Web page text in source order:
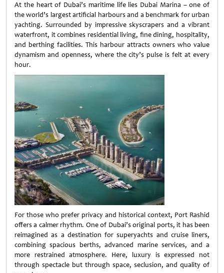
At the heart of Dubai’s maritime life lies Dubai Marina – one of
the world’s largest artificial harbours and a benchmark for urban
yachting. Surrounded by impressive skyscrapers and a vibrant
waterfront, it combines residential living, fine dining, hospitality,
and berthing facilities. This harbour attracts owners who value
dynamism and openness, where the city’s pulse is felt at every
hour.
For those who prefer privacy and historical context, Port Rashid
offers a calmer rhythm. One of Dubai’s original ports, it has been
reimagined as a destination for superyachts and cruise liners,
combining spacious berths, advanced marine services, and a
more restrained atmosphere. Here, luxury is expressed not
through spectacle but through space, seclusion, and quality of